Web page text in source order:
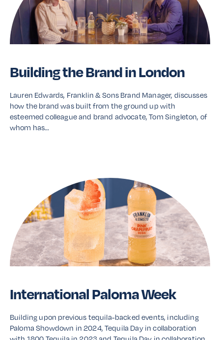
Building the Brand in London
Lauren Edwards, Franklin & Sons Brand Manager, discusses
how the brand was built from the ground up with
esteemed colleague and brand advocate, Tom Singleton, of
whom has…
International Paloma Week
Building upon previous tequila-backed events, including
Paloma Showdown in 2024, Tequila Day in collaboration